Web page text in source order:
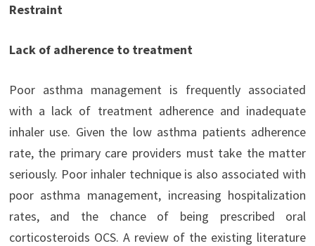
Restraint
Lack of adherence to treatment
Poor asthma management is frequently associated
with a lack of treatment adherence and inadequate
inhaler use. Given the low asthma patients adherence
rate, the primary care providers must take the matter
seriously. Poor inhaler technique is also associated with
poor asthma management, increasing hospitalization
rates, and the chance of being prescribed oral
corticosteroids OCS. A review of the existing literature